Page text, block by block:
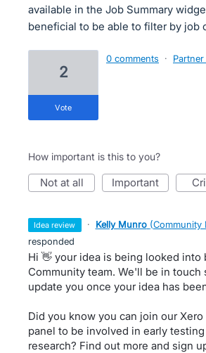
available in the Job Summary
beneficial to be able to filter by job
2
vote
0 comments ·
How important is this to you?
not at all important
idea review · Kelly Munro (Community
responded
Hi 👋 your idea is being looked into
Community team. We'll be in touch
update you once your idea has
Did you know you can join our Xero
panel to be involved in early testing
research? Find out more and sign